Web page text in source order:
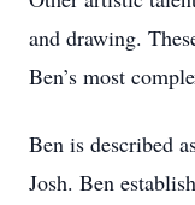
and drawing.
Ben’s most
Ben is described
Josh. Ben